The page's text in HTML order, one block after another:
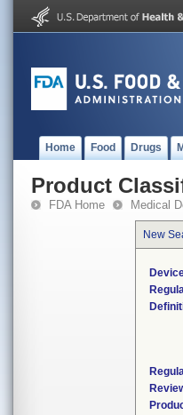
Home Food Drugs
Product
FDA Home Medical
New